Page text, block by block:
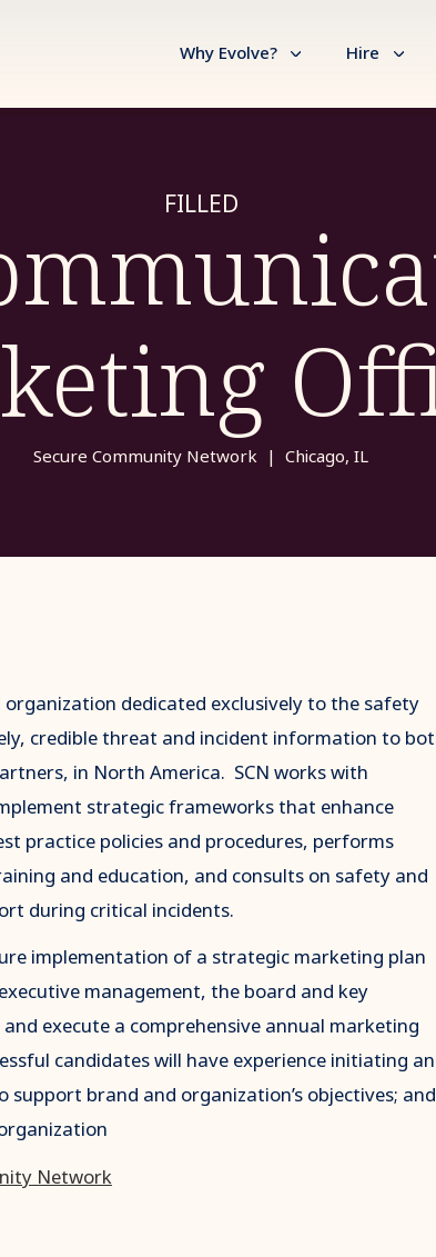
Why Evolve? Hire
FILLED
Secure Community Network | Chicago, IL
dedicated exclusively to the safety
credible threat and incident information to
in North America. SCN works with
strategic frameworks that enhance
practice policies and procedures, performs
and education, and consults on safety and
during critical incidents.
implementation of a strategic marketing plan
management, the board and key
execute a comprehensive annual marketing
candidates will have experience initiating
brand and organization’s objectives; and
Network